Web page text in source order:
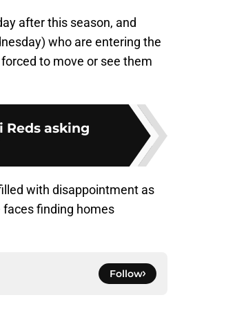
after this season, and
who are entering the
to move or see them
Reds asking
with disappointment as
finding homes
Follow